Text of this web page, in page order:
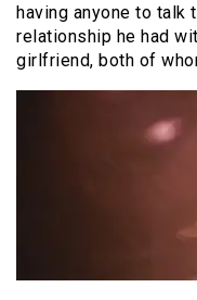
having anyone to talk
relationship he had
girlfriend, both of